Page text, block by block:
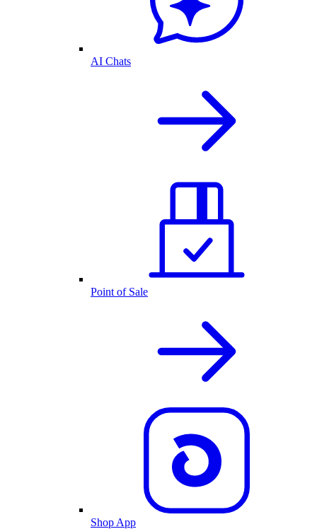
AI Chats
Point of Sale
Shop App